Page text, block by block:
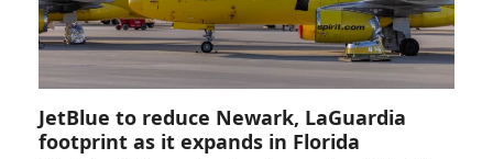
JetBlue to reduce Newark, LaGuardia
footprint as it expands in Florida